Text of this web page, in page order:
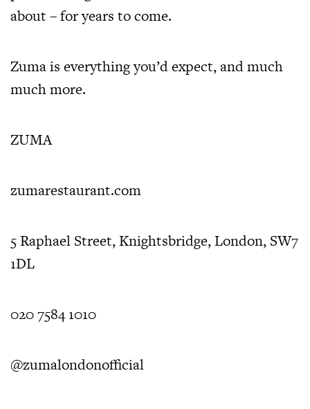
about – for years to come.
Zuma is everything you’d expect, and much
much more.
ZUMA
zumarestaurant.com
5 Raphael Street, Knightsbridge, London, SW7
1DL
020 7584 1010
@zumalondonofficial